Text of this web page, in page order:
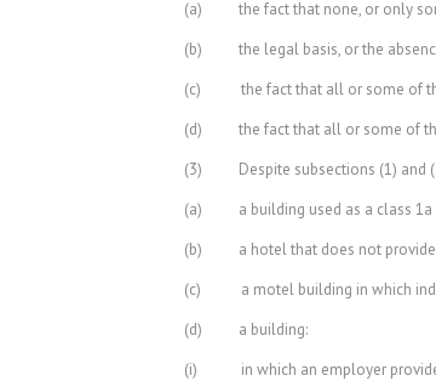
(a) the fact that none, or only
(b) the legal basis, or the absence
(c) the fact that all or some of the
(d) the fact that all or some of the
(3) Despite subsections (1) and
(a) a building used as a class 1a
(b) a hotel that does not provide
(c) a motel building in which
(d) a building:
(i) in which an employer provides,